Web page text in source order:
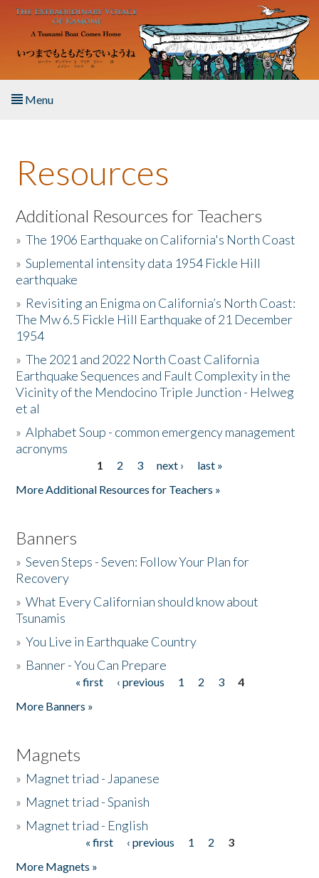
Skip to main content
Menu
About the Book
Listen to the Book
Activities
The Story & Student Exchange
Resources
Donate
Resources
Additional Resources for Teachers
»The 1906 Earthquake on California's North Coast
»Suplemental intensity data 1954 Fickle Hill
earthquake
» Revisiting an Enigma on California’s North Coast:
The Mw 6.5 Fickle Hill Earthquake of 21 December
1954
»The 2021 and 2022 North Coast California
Earthquake Sequences and Fault Complexity in the
Vicinity of the Mendocino Triple Junction - Helweg
et al
»Alphabet Soup - common emergency management
acronyms
1 2 3 next ›
last »
More Additional Resources for Teachers »
Banners
»Seven Steps - Seven: Follow Your Plan for
Recovery
»What Every Californian should know about
Tsunamis
»You Live in Earthquake Country
» Banner - You Can Prepare
« first ‹ previous 1 2 3
4
More Banners »
Magnets
» Magnet triad - Japanese
» Magnet triad - Spanish
» Magnet triad - English
« first ‹ previous 1 2
3
More Magnets »